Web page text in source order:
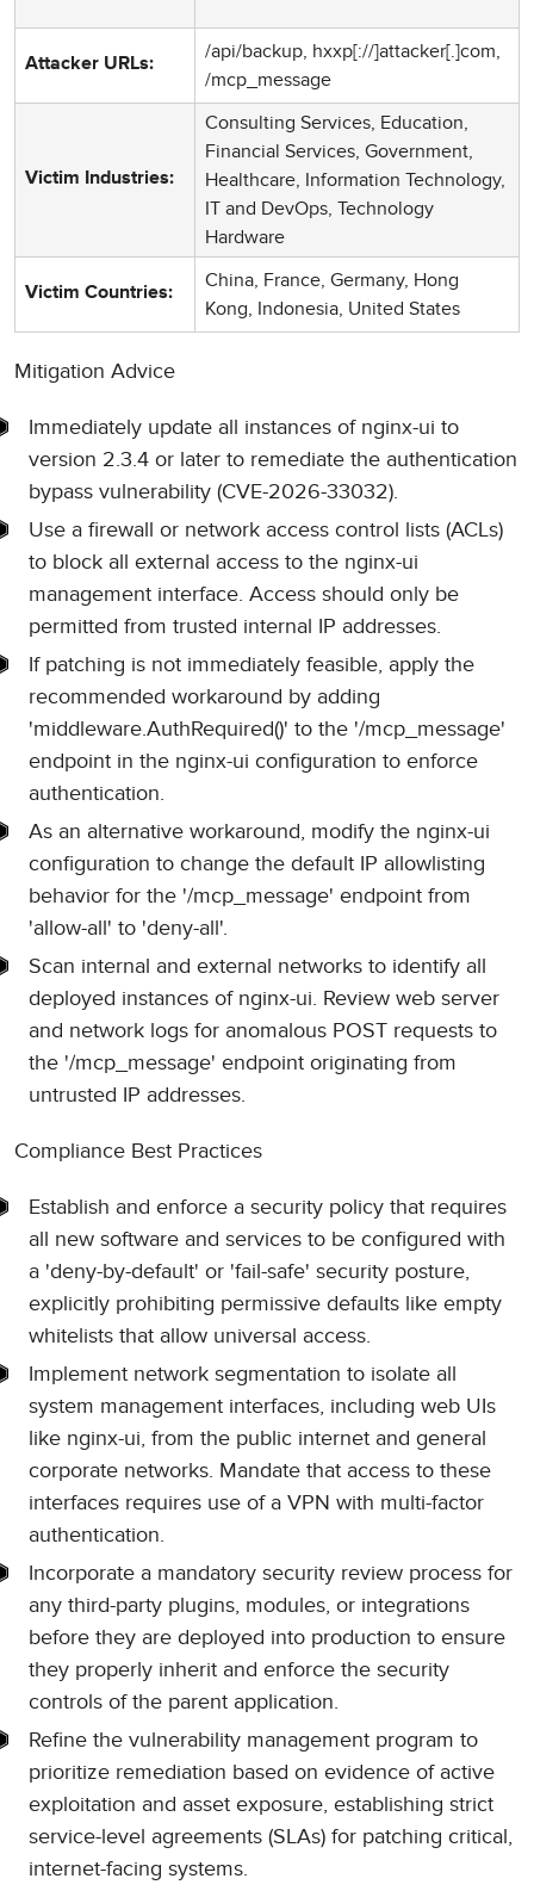
Attacker URLs:
/api/backup, hxxp[://]attacker[.]com,
/mcp_message
Victim Industries:
Consulting Services, Education,
Financial Services, Government,
Healthcare, Information Technology,
IT and DevOps, Technology
Hardware
Victim Countries:
China, France, Germany, Hong
Kong, Indonesia, United States
Mitigation Advice
Immediately update all instances of nginx-ui to
version 2.3.4 or later to remediate the authentication
bypass vulnerability (CVE-2026-33032).
Use a firewall or network access control lists (ACLs)
to block all external access to the nginx-ui
management interface. Access should only be
permitted from trusted internal IP addresses.
If patching is not immediately feasible, apply the
recommended workaround by adding
'middleware.AuthRequired()' to the '/mcp_message'
endpoint in the nginx-ui configuration to enforce
authentication.
As an alternative workaround, modify the nginx-ui
configuration to change the default IP allowlisting
behavior for the '/mcp_message' endpoint from
'allow-all' to 'deny-all'.
Scan internal and external networks to identify all
deployed instances of nginx-ui. Review web server
and network logs for anomalous POST requests to
the '/mcp_message' endpoint originating from
untrusted IP addresses.
Compliance Best Practices
Establish and enforce a security policy that requires
all new software and services to be configured with
a 'deny-by-default' or 'fail-safe' security posture,
explicitly prohibiting permissive defaults like empty
whitelists that allow universal access.
Implement network segmentation to isolate all
system management interfaces, including web UIs
like nginx-ui, from the public internet and general
corporate networks. Mandate that access to these
interfaces requires use of a VPN with multi-factor
authentication.
Incorporate a mandatory security review process for
any third-party plugins, modules, or integrations
before they are deployed into production to ensure
they properly inherit and enforce the security
controls of the parent application.
Refine the vulnerability management program to
prioritize remediation based on evidence of active
exploitation and asset exposure, establishing strict
service-level agreements (SLAs) for patching critical,
internet-facing systems.